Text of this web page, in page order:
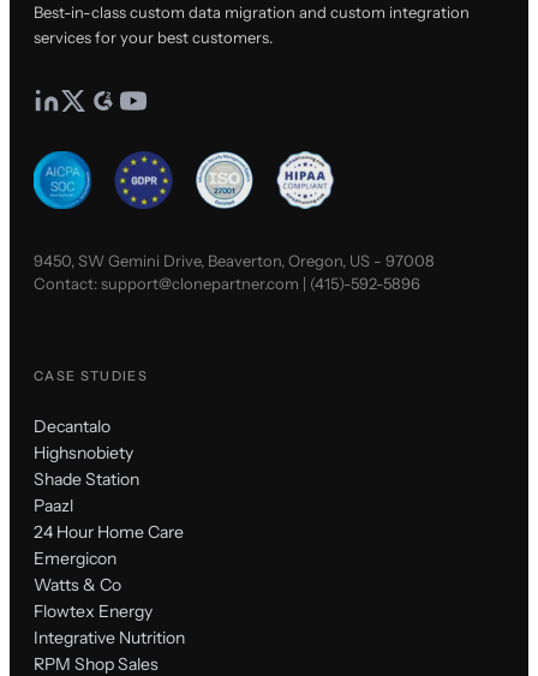
Best-in-class custom data migration and custom integration
services for your best customers.
9450, SW Gemini Drive, Beaverton, Oregon, US - 97008
Contact:support@clonepartner.com | (415)-592-5896
CASE STUDIES
Decantalo
Highsnobiety
Shade Station
Paazl
24 Hour Home Care
Emergicon
Watts & Co
Flowtex Energy
Integrative Nutrition
RPM Shop Sales